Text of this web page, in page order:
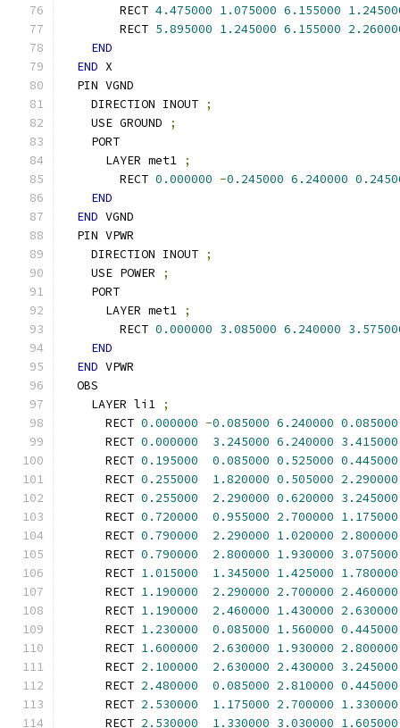
        RECT
4.475000 1.075000 6.155000
        RECT
5.895000 1.245000 6.155000
END
END X
  PIN VGND
    DIRECTION INOUT
;
    USE GROUND
;
    PORT
      LAYER met1
;
        RECT
0.000000 -0.245000 6.240000
END
END VGND
  PIN VPWR
    DIRECTION INOUT
;
    USE POWER
;
    PORT
      LAYER met1
;
        RECT
0.000000 3.085000 6.240000
END
END VPWR
  OBS
    LAYER li1
;
      RECT
0.000000 -0.085000 6.240000 0.085000
      RECT
0.000000 3.245000 6.240000 3.415000
      RECT
0.195000 0.085000 0.525000 0.445000
      RECT
0.255000 1.820000 0.505000 2.290000
      RECT
0.255000 2.290000 0.620000 3.245000
      RECT
0.720000 0.955000 2.700000 1.175000
      RECT
0.790000 2.290000 1.020000 2.800000
      RECT
0.790000 2.800000 1.930000 3.075000
      RECT
1.015000 1.345000 1.425000 1.780000
      RECT
1.190000 2.290000 2.700000 2.460000
      RECT
1.190000 2.460000 1.430000 2.630000
      RECT
1.230000 0.085000 1.560000 0.445000
      RECT
1.600000 2.630000 1.930000 2.800000
      RECT
2.100000 2.630000 2.430000 3.245000
      RECT
2.480000 0.085000 2.810000 0.445000
      RECT
2.530000 1.175000 2.700000 1.330000
      RECT
2.530000 1.330000 3.030000 1.605000